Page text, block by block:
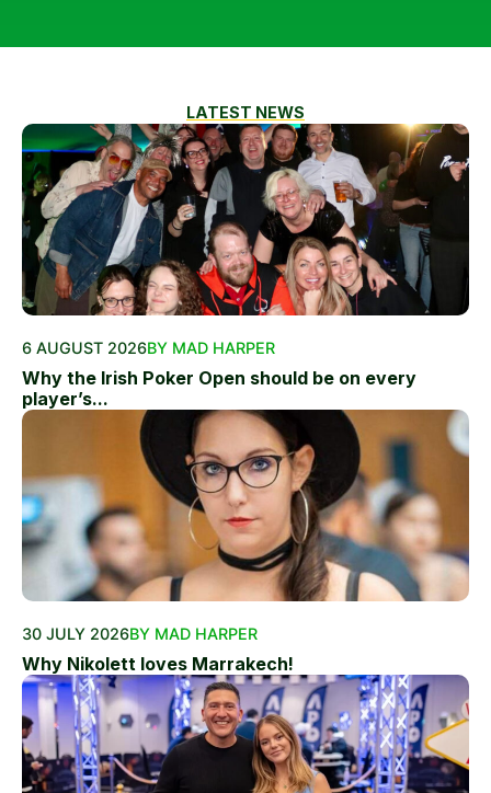
LATEST NEWS
6 AUGUST 2026BY MAD HARPER
Why the Irish Poker Open should be on every
player’s...
30 JULY 2026BY MAD HARPER
Why Nikolett loves Marrakech!